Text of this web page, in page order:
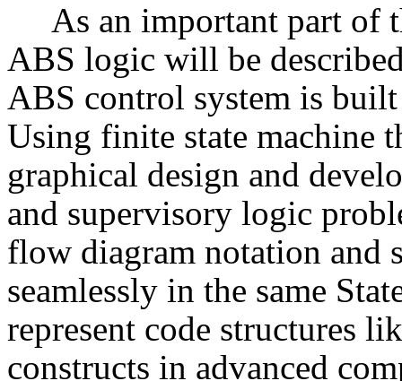
As an important part of
ABS logic will be
ABS control system is
Using finite state machine
graphical design and
and supervisory logic
flow diagram notation and
seamlessly in the same
represent code structures
constructs in advanced